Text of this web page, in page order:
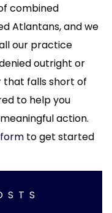
combined
Atlantans, and we
our practice
outright or
falls short of
to help you
action.
to get started